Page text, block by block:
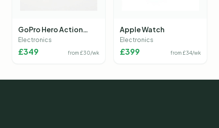
GoPro Hero Action
Camera
Electronics
£349 from £30/wk
Apple Watch
Electronics
£399 from £34/wk